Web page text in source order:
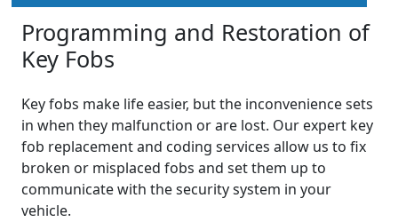
Programming and Restoration of
Key Fobs
Key fobs make life easier, but the inconvenience sets
in when they malfunction or are lost. Our expert key
fob replacement and coding services allow us to fix
broken or misplaced fobs and set them up to
communicate with the security system in your
vehicle.